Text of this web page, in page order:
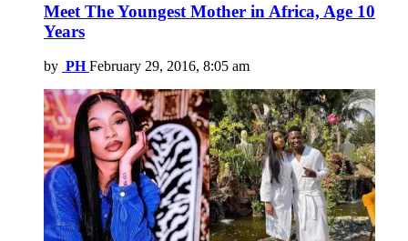
Meet The Youngest Mother in Africa, Age 10
Years
by PH February 29, 2016, 8:05 am